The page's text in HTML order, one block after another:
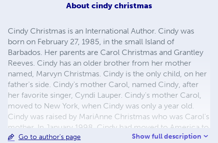
About cindy christmas
Cindy Christmas is an International Author. Cindy was
born on February 27, 1985, in the small Island of
Barbados. Her parents are Carol Christmas and Grantley
Reeves. Cindy has an older brother from her mother
named, Marvyn Christmas. Cindy is the only child, on her
father's side. Cindy's mother Carol, named Cindy, after
her favorite singer, Cyndi Lauper. Cindy's mother Carol,
moved to New York, when Cindy was only a year old.
Cindy was raised by MariAnne Christmas who was Carol's
mother. In January 1998, Cindy had moved to America to
live with her mother, because her grandmother MariAnne
Go to author's page Show full description